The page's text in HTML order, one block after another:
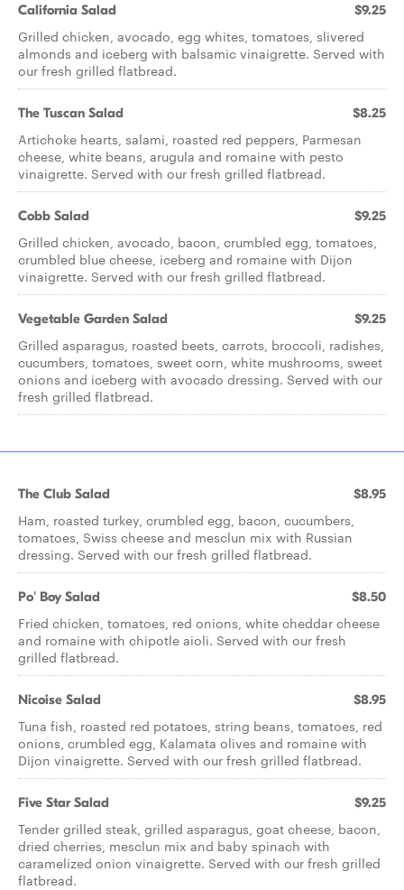
California Salad $9.25
Grilled chicken, avocado, egg whites, tomatoes, slivered
almonds and iceberg with balsamic vinaigrette. Served with
our fresh grilled flatbread.
The Tuscan Salad $8.25
Artichoke hearts, salami, roasted red peppers, Parmesan
cheese, white beans, arugula and romaine with pesto
vinaigrette. Served with our fresh grilled flatbread.
Cobb Salad $9.25
Grilled chicken, avocado, bacon, crumbled egg, tomatoes,
crumbled blue cheese, iceberg and romaine with Dijon
vinaigrette. Served with our fresh grilled flatbread.
Vegetable Garden Salad $9.25
Grilled asparagus, roasted beets, carrots, broccoli, radishes,
cucumbers, tomatoes, sweet corn, white mushrooms, sweet
onions and iceberg with avocado dressing. Served with our
fresh grilled flatbread.
The Club Salad $8.95
Ham, roasted turkey, crumbled egg, bacon, cucumbers,
tomatoes, Swiss cheese and mesclun mix with Russian
dressing. Served with our fresh grilled flatbread.
Po' Boy Salad $8.50
Fried chicken, tomatoes, red onions, white cheddar cheese
and romaine with chipotle aioli. Served with our fresh
grilled flatbread.
Nicoise Salad $8.95
Tuna fish, roasted red potatoes, string beans, tomatoes, red
onions, crumbled egg, Kalamata olives and romaine with
Dijon vinaigrette. Served with our fresh grilled flatbread.
Five Star Salad $9.25
Tender grilled steak, grilled asparagus, goat cheese, bacon,
dried cherries, mesclun mix and baby spinach with
caramelized onion vinaigrette. Served with our fresh grilled
flatbread.